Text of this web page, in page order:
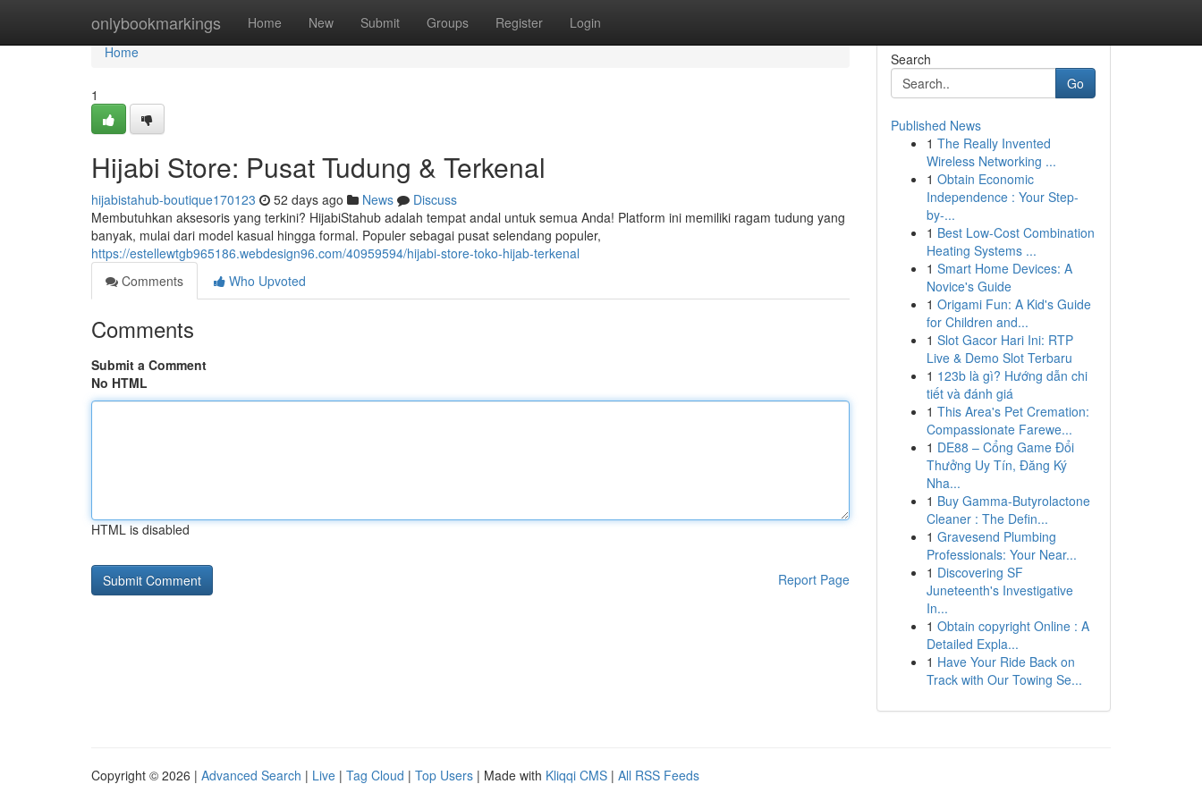
onlybookmarkings Home New Submit Groups Register Login
Home
Home
1
Hijabi Store: Pusat Tudung & Terkenal
hijabistahub-boutique170123 52 days ago News
Discuss
Membutuhkan aksesoris yang terkini? HijabiStahub adalah tempat andal untuk semua Anda! Platform ini memiliki ragam tudung yang
banyak, mulai dari model kasual hingga formal. Populer sebagai pusat selendang populer,
https://estellewtgb965186.webdesign96.com/40959594/hijabi-store-toko-hijab-terkenal
Comments
Who Upvoted
Comments
Submit a Comment
No HTML
HTML is disabled
Report Page
Search
Go
Published News
1 The Really Invented
Wireless Networking ...
1 Obtain Economic
Independence : Your Step-
by-...
1 Best Low-Cost Combination
Heating Systems ...
1 Smart Home Devices: A
Novice's Guide
1 Origami Fun: A Kid's Guide
for Children and...
1 Slot Gacor Hari Ini: RTP
Live & Demo Slot Terbaru
1 123b là gì? Hướng dẫn chi
tiết và đánh giá
1 This Area's Pet Cremation:
Compassionate Farewe...
1 DE88 – Cổng Game Đổi
Thưởng Uy Tín, Đăng Ký
Nha...
1 Buy Gamma-Butyrolactone
Cleaner : The Defin...
1 Gravesend Plumbing
Professionals: Your Near...
1 Discovering SF
Juneteenth's Investigative
In...
1 Obtain copyright Online : A
Detailed Expla...
1 Have Your Ride Back on
Track with Our Towing Se...
Copyright © 2026 | Advanced Search | Live | Tag Cloud | Top Users | Made with Kliqqi CMS | All RSS Feeds